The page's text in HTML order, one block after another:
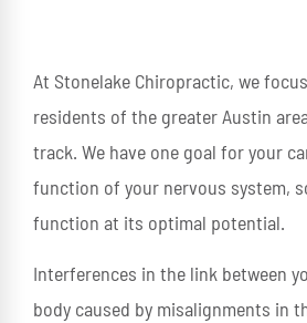
At Stonelake Chiropractic, we
residents of the greater Austin
track. We have one goal for your
function of your nervous system,
function at its optimal potential.
Interferences in the link between
body caused by misalignments in